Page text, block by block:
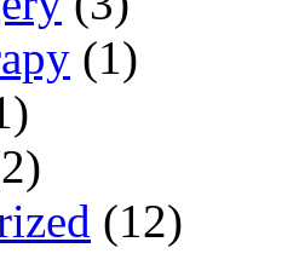
(1)
(12)